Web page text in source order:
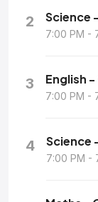
2 Science
7:00 PM -
3 English
7:00 PM -
4 Science
7:00 PM -